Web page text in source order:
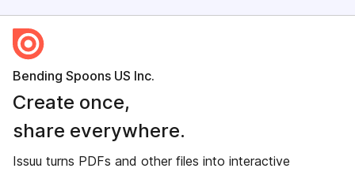
Bending Spoons US Inc.
Create once,
share everywhere.
Issuu turns PDFs and other files into interactive